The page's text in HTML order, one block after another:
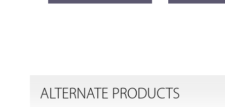
ALTERNATE PRODUCTS